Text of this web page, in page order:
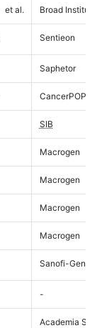
et al. Broad Institute
Sentieon
Saphetor
CancerPOP
SIB
Macrogen
Macrogen
Macrogen
Macrogen
Sanofi-
-
Academia